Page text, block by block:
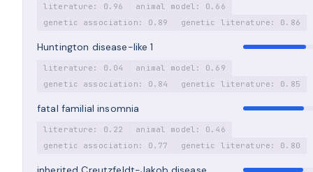
literature: 0.96
animal model: 0.66
genetic association: 0.89
genetic literature: 0.86
Huntington disease-like 1
literature: 0.04
animal model: 0.69
genetic association: 0.84
genetic literature: 0.85
fatal familial insomnia
literature: 0.22
animal model: 0.46
genetic association: 0.77
genetic literature: 0.80